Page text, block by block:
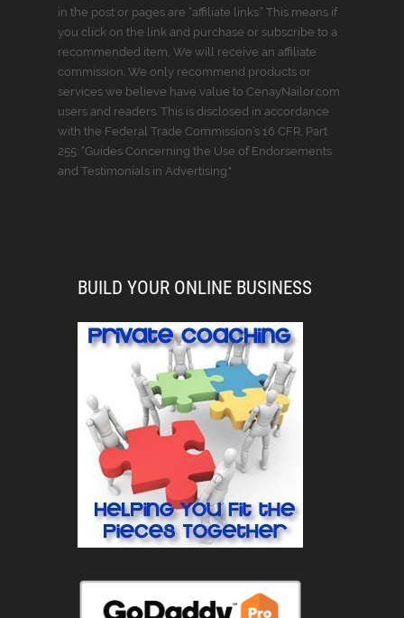
in the post or pages are “affiliate links.” This means if
you click on the link and purchase or subscribe to a
recommended item, We will receive an affiliate
commission. We only recommend products or
services we believe have value to CenayNailor.com
users and readers. This is disclosed in accordance
with the Federal Trade Commission’s 16 CFR, Part
255: “Guides Concerning the Use of Endorsements
and Testimonials in Advertising."
BUILD YOUR ONLINE BUSINESS